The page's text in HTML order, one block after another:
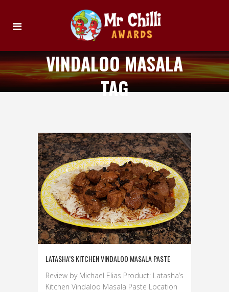
VINDALOO MASALA
TAG
LATASHA’S KITCHEN VINDALOO MASALA PASTE
Review by Michael Elias Product: Latasha’s
Kitchen Vindaloo Masala Paste Location